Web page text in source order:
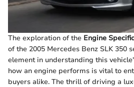
The exploration of the Engine
of the 2005 Mercedes Benz SLK 350
element in understanding this
how an engine performs is vital to
buyers alike. The thrill of driving a